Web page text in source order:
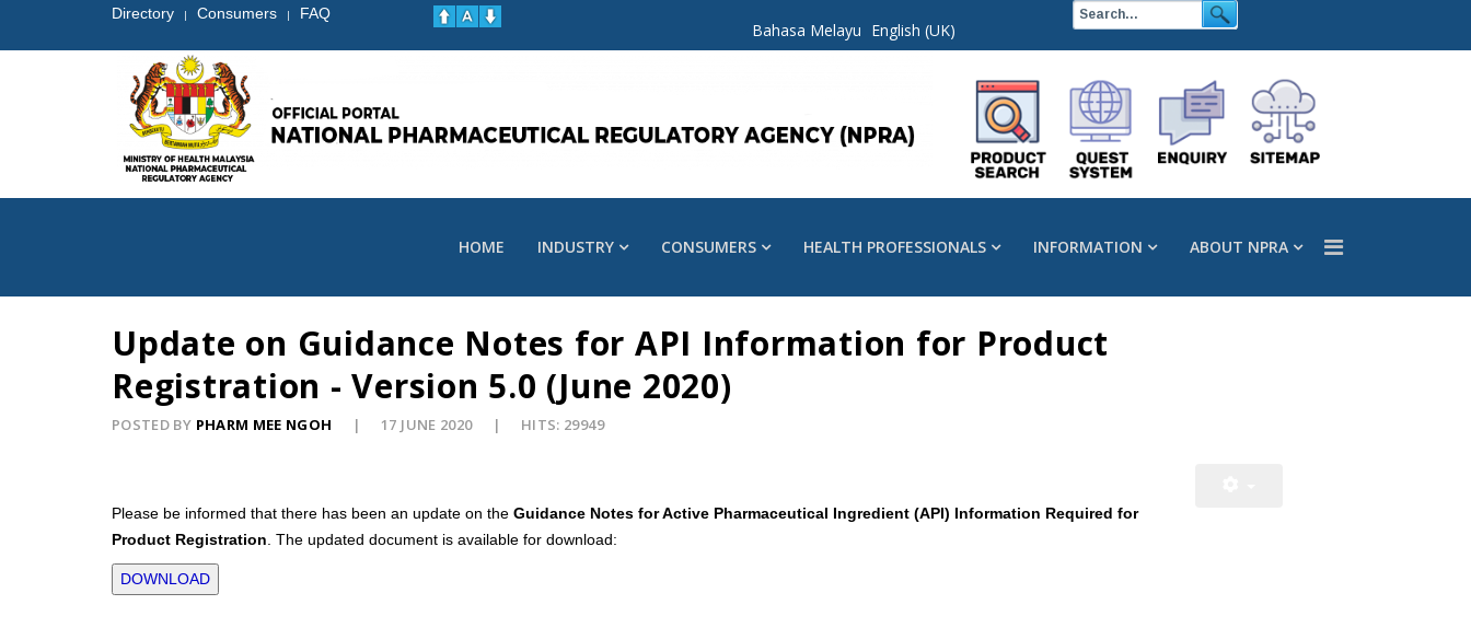
Directory | Consumers | FAQ
Bahasa Melayu English (UK)
HOME INDUSTRY CONSUMERS HEALTH PROFESSIONALS INFORMATION ABOUT NPRA
Update on Guidance Notes for API Information for Product
Registration - Version 5.0 (June 2020)
POSTED BY PHARM MEE NGOH 17 JUNE 2020 HITS: 29949
Please be informed that there has been an update on the Guidance Notes for Active Pharmaceutical Ingredient (API) Information Required for
Product Registration . The updated document is available for download:
DOWNLOAD